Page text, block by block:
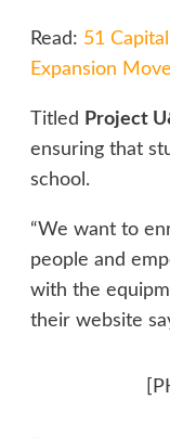
Read: 51
Expansion Move
Titled Project
ensuring that
school.
“We want to
people and
with the
their website